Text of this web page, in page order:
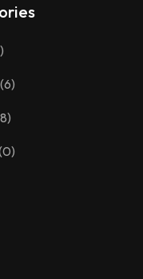
(6)